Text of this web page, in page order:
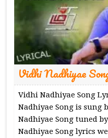
Vidhi Nadhiyae
Vidhi Nadhiyae Song
Nadhiyae Song is sung
Nadhiyae Song tuned
Nadhiyae Song lyrics